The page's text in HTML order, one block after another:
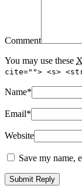
Comment
You may use these
cite=""> <s>
Name*
Email*
Website
Save my name,